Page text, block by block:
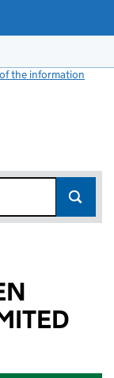
the information